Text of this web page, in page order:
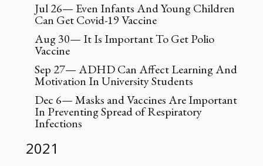
2021
Jul 26— Even Infants And Young Children
Can Get Covid-19 Vaccine
Aug 30— It Is Important To Get Polio
Vaccine
Sep 27— ADHD Can Affect Learning And
Motivation In University Students
Dec 6— Masks and Vaccines Are Important
In Preventing Spread of Respiratory
Infections